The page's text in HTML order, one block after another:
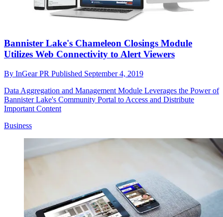
Bannister Lake's Chameleon Closings Module
Utilizes Web Connectivity to Alert Viewers
By InGear PR Published September 4, 2019
Data Aggregation and Management Module Leverages the Power of
Bannister Lake's Community Portal to Access and Distribute
Important Content
Business